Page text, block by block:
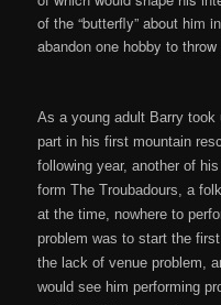
of the “butterfly” about him
abandon one hobby to
As a young adult Barry
part in his first mountain
following year, another of
form The Troubadours, a
at the time, nowhere to
problem was to start the
the lack of venue problem,
would see him performing